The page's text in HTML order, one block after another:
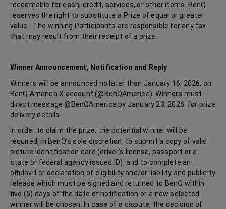
redeemable for cash, credit, services, or other items. BenQ
reserves the right to substitute a Prize of equal or greater
value. The winning Participants are responsible for any tax
that may result from their receipt of a prize.
Winner Announcement, Notification and Reply
Winners will be announced no later than January 16, 2026, on
BenQ America X account (@BenQAmerica). Winners must
direct message @BenQAmerica by January 23, 2026 for prize
delivery details.
In order to claim the prize, the potential winner will be
required, in BenQ’s sole discretion, to submit a copy of valid
picture identification card (driver’s license, passport or a
state or federal agency issued ID) and to complete an
affidavit or declaration of eligibility and/or liability and publicity
release which must be signed and returned to BenQ within
five (5) days of the date of notification or a new selected
winner will be chosen. In case of a dispute, the decision of